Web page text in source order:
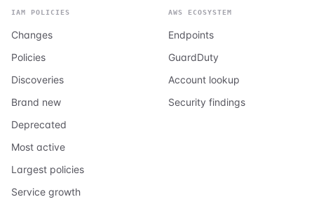
IAM POLICIES
Changes
Policies
Discoveries
Brand new
Deprecated
Most active
Largest policies
Service growth
AWS ECOSYSTEM
Endpoints
GuardDuty
Account lookup
Security findings